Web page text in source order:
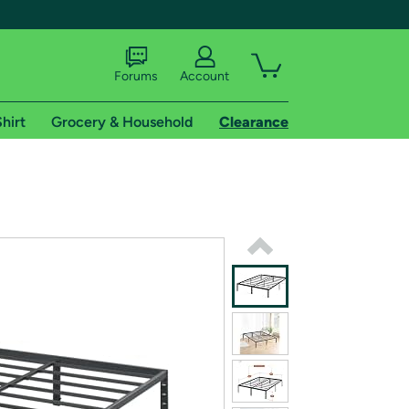
shipping addresses.
of Amazon Prime
Forums Account
Grocery & Household Clearance